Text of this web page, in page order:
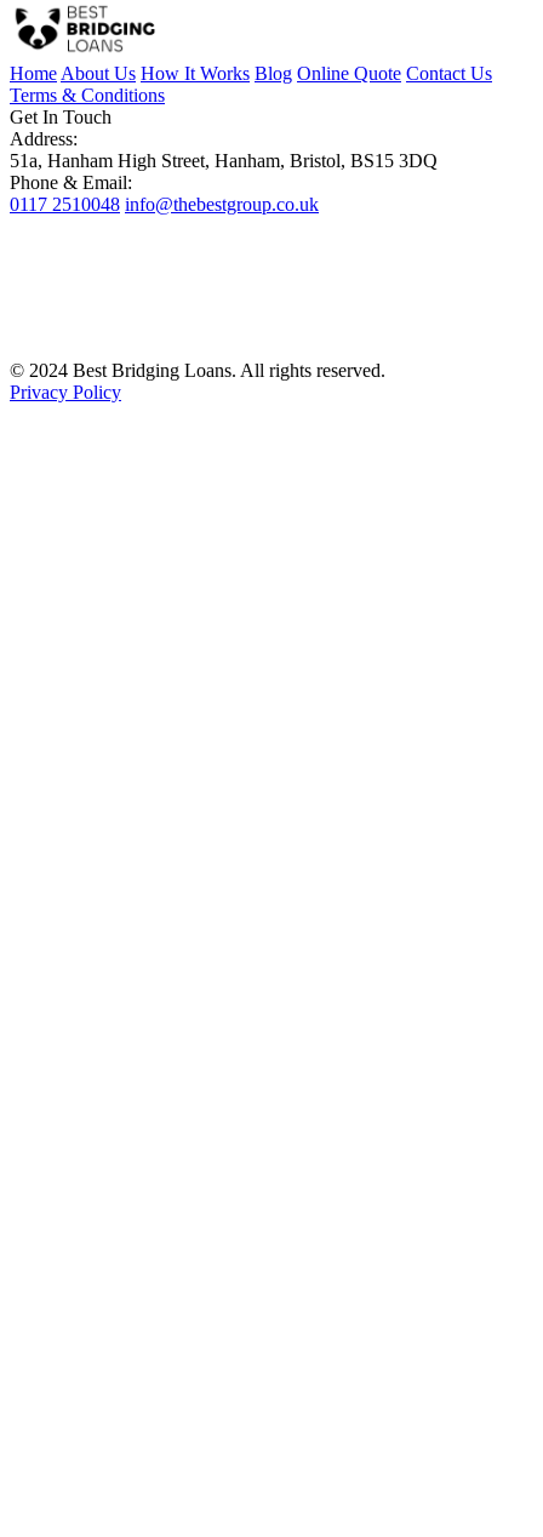
Home About Us How It Works Blog Online Quote Contact Us
Terms & Conditions
Get In Touch
Address:
51a, Hanham High Street, Hanham, Bristol, BS15 3DQ
Phone & Email:
0117 2510048 info@thebestgroup.co.uk
© 2024 Best Bridging Loans. All rights reserved.
Privacy Policy